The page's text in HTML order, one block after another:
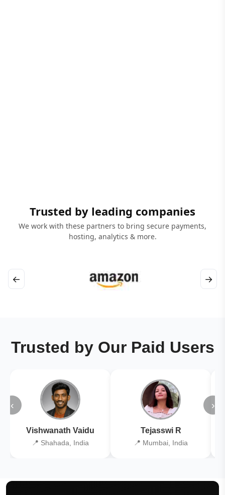
Trusted by leading companies
We work with these partners to bring secure payments,
hosting, analytics & more.
← →
Trusted by Our Paid Users
‹
Vishwanath Vaidu
📍 Shahada, India
Tejasswi R
📍 Mumbai, India
›